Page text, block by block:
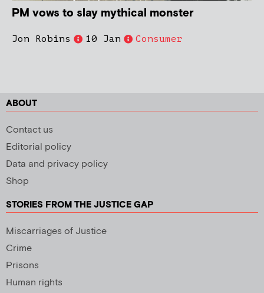
PM vows to slay mythical monster
Jon Robins 10 Jan Consumer
ABOUT
Contact us
Editorial policy
Data and privacy policy
Shop
STORIES FROM THE JUSTICE GAP
Miscarriages of Justice
Crime
Prisons
Human rights